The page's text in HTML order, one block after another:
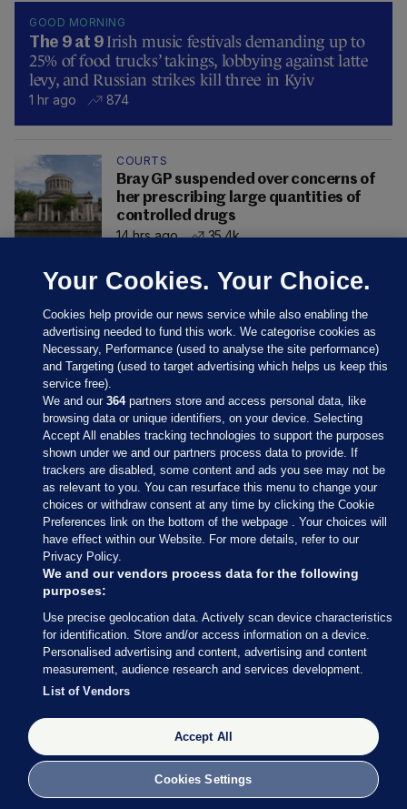
GOOD MORNING
The 9 at 9 Irish music festivals demanding up to
25% of food trucks’ takings, lobbying against latte
levy, and Russian strikes kill three in Kyiv
1 hr ago 874
COURTS
Bray GP suspended over concerns of
her prescribing large quantities of
controlled drugs
14 hrs ago
35.4k
Sections
Journal Media
Our Network
Terms & Legal Notices
© 2026 Journal Media Ltd
Switch to Desktop
The Journal supports the work of the Press Council of Ireland and the
Office of the Press Ombudsman, and our staff operate within the
Code of Practice. You can obtain a copy of the Code, or contact the
Council, at https://www.presscouncil.ie, PH: (01) 6489130, Lo-Call 1800
208 080 or email: mailto:info@presscouncil.ie
Your Cookies. Your Choice.
Cookies help provide our news service while also enabling the
advertising needed to fund this work. We categorise cookies as
Necessary, Performance (used to analyse the site performance)
and Targeting (used to target advertising which helps us keep this
service free).
We and our364partners store and access personal data, like
browsing data or unique identifiers, on your device. Selecting
Accept All enables tracking technologies to support the purposes
shown under we and our partners process data to provide. If
trackers are disabled, some content and ads you see may not be
as relevant to you. You can resurface this menu to change your
choices or withdraw consent at any time by clicking the Cookie
Preferences link on the bottom of the webpage . Your choices will
have effect within our Website. For more details, refer to our
Privacy Policy.
We and our vendors process data for the following
purposes:
Use precise geolocation data. Actively scan device characteristics
for identification. Store and/or access information on a device.
Personalised advertising and content, advertising and content
measurement, audience research and services development.
List of Vendors
Accept All
Cookies Settings